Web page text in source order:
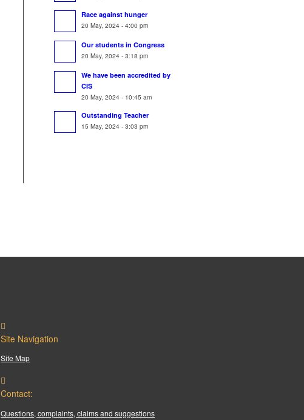
Race against hunger
20 May, 2024 - 4:00 pm
Our students in Congress
20 May, 2024 - 3:18 pm
We have been accredited by
CIS
20 May, 2024 - 10:45 am
Outstanding Teacher
15 May, 2024 - 3:03 pm
Site Navigation
Site Map
Contact:
Questions, complaints, claims and suggestions